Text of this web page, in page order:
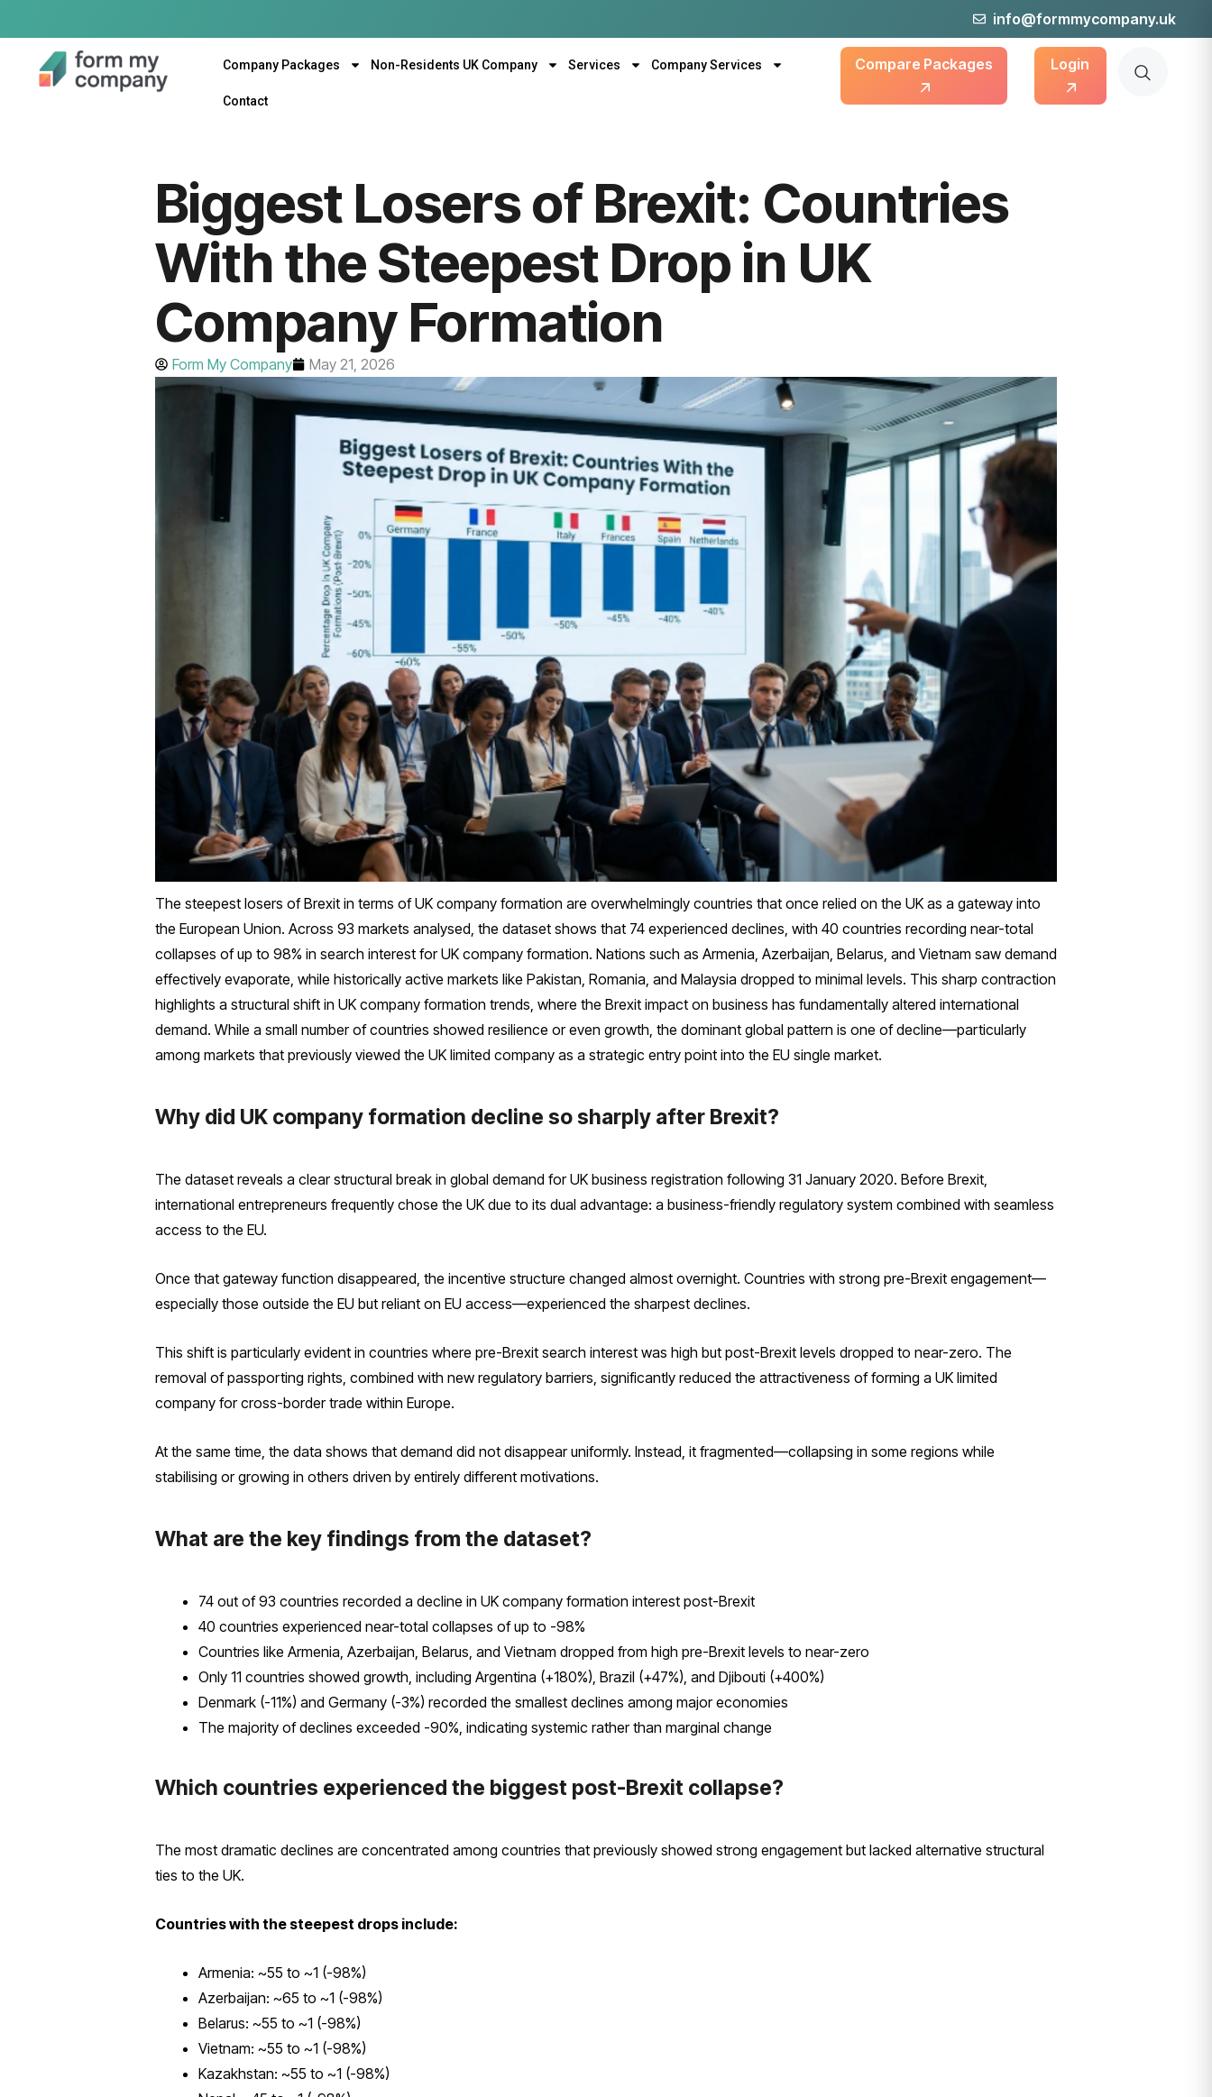
info@formmycompany.uk
Company Packages Non-Residents UK Company Services Company Services
Contact
Compare Packages Login
Biggest Losers of Brexit: Countries
With the Steepest Drop in UK
Company Formation
Form My Company May 21, 2026
The steepest losers of Brexit in terms of UK company formation are overwhelmingly countries that once relied on the UK as a gateway into
the European Union. Across 93 markets analysed, the dataset shows that 74 experienced declines, with 40 countries recording near-total
collapses of up to 98% in search interest for UK company formation. Nations such as Armenia, Azerbaijan, Belarus, and Vietnam saw demand
effectively evaporate, while historically active markets like Pakistan, Romania, and Malaysia dropped to minimal levels. This sharp contraction
highlights a structural shift in UK company formation trends, where the Brexit impact on business has fundamentally altered international
demand. While a small number of countries showed resilience or even growth, the dominant global pattern is one of decline—particularly
among markets that previously viewed the UK limited company as a strategic entry point into the EU single market.
Why did UK company formation decline so sharply after Brexit?
The dataset reveals a clear structural break in global demand for UK business registration following 31 January 2020. Before Brexit,
international entrepreneurs frequently chose the UK due to its dual advantage: a business-friendly regulatory system combined with seamless
access to the EU.
Once that gateway function disappeared, the incentive structure changed almost overnight. Countries with strong pre-Brexit engagement—
especially those outside the EU but reliant on EU access—experienced the sharpest declines.
This shift is particularly evident in countries where pre-Brexit search interest was high but post-Brexit levels dropped to near-zero. The
removal of passporting rights, combined with new regulatory barriers, significantly reduced the attractiveness of forming a UK limited
company for cross-border trade within Europe.
At the same time, the data shows that demand did not disappear uniformly. Instead, it fragmented—collapsing in some regions while
stabilising or growing in others driven by entirely different motivations.
What are the key findings from the dataset?
74 out of 93 countries recorded a decline in UK company formation interest post-Brexit
40 countries experienced near-total collapses of up to -98%
Countries like Armenia, Azerbaijan, Belarus, and Vietnam dropped from high pre-Brexit levels to near-zero
Only 11 countries showed growth, including Argentina (+180%), Brazil (+47%), and Djibouti (+400%)
Denmark (-11%) and Germany (-3%) recorded the smallest declines among major economies
The majority of declines exceeded -90%, indicating systemic rather than marginal change
Which countries experienced the biggest post-Brexit collapse?
The most dramatic declines are concentrated among countries that previously showed strong engagement but lacked alternative structural
ties to the UK.
Countries with the steepest drops include:
Armenia: ~55 to ~1 (-98%)
Azerbaijan: ~65 to ~1 (-98%)
Belarus: ~55 to ~1 (-98%)
Vietnam: ~55 to ~1 (-98%)
Kazakhstan: ~55 to ~1 (-98%)